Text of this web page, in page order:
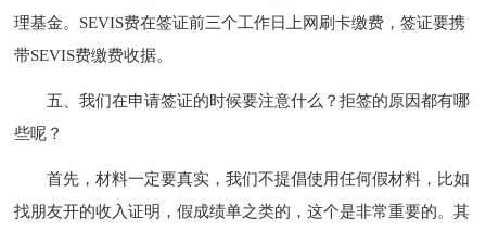
理基金。SEVIS费在签证前三个工作日上网刷卡缴费，签证要携
带SEVIS费缴费收据。
五、我们在申请签证的时候要注意什么？拒签的原因都有哪
些呢？
首先，材料一定要真实，我们不提倡使用任何假材料，比如
找朋友开的收入证明，假成绩单之类的，这个是非常重要的。其